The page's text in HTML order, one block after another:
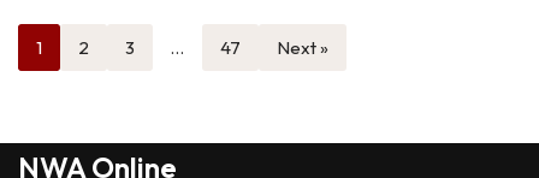
1 2 3 … 47 Next »
NWA Online